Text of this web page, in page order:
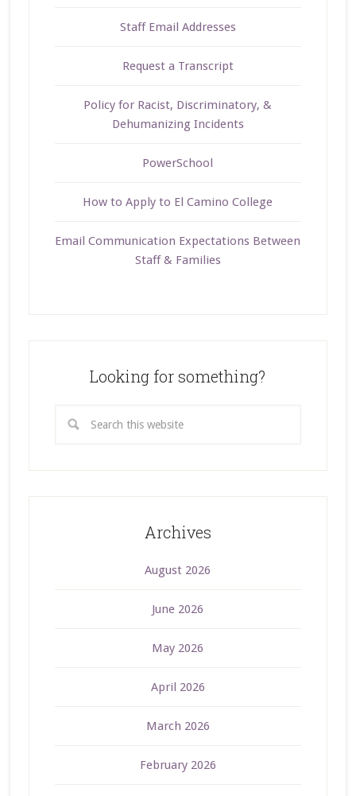
Staff Email Addresses
Request a Transcript
Policy for Racist, Discriminatory, &
Dehumanizing Incidents
PowerSchool
How to Apply to El Camino College
Email Communication Expectations Between
Staff & Families
Looking for something?
Archives
August 2026
June 2026
May 2026
April 2026
March 2026
February 2026